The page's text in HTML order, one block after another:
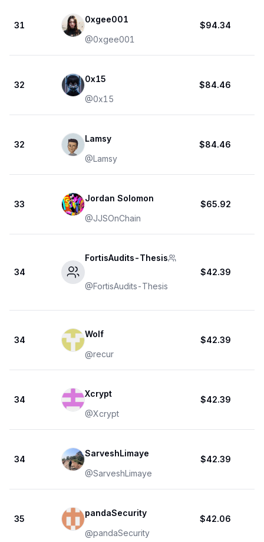
31
0xgee001
@0xgee001
$94.34
32
0x15
@0x15
$84.46
32
Lamsy
@Lamsy
$84.46
33
Jordan Solomon
@JJSOnChain
$65.92
34
FortisAudits-Thesis
@FortisAudits-Thesis
$42.39
34
Wolf
@recur
$42.39
34
Xcrypt
@Xcrypt
$42.39
34
SarveshLimaye
@SarveshLimaye
$42.39
35
pandaSecurity
@pandaSecurity
$42.06